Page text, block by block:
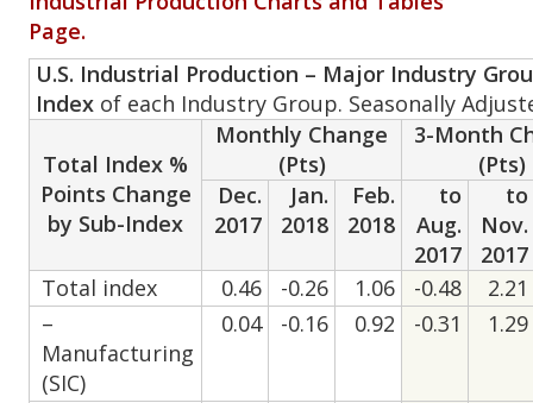
Page.
U.S. Industrial Production – Major Industry
Index of each Industry Group. Seasonally
Total Index %
Points Change
by Sub-Index
Monthly Change
(Pts)
3-Month
(Pts)
Dec.
2017
Jan.
2018
Feb.
2018
to
Aug.
2017
to
Nov.
2017
Total index
0.46 -0.26 1.06 -0.48
2.21
–
Manufacturing
(SIC)
0.04 -0.16 0.92 -0.31 1.29